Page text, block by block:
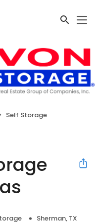
Self Storage
Sherman, TX